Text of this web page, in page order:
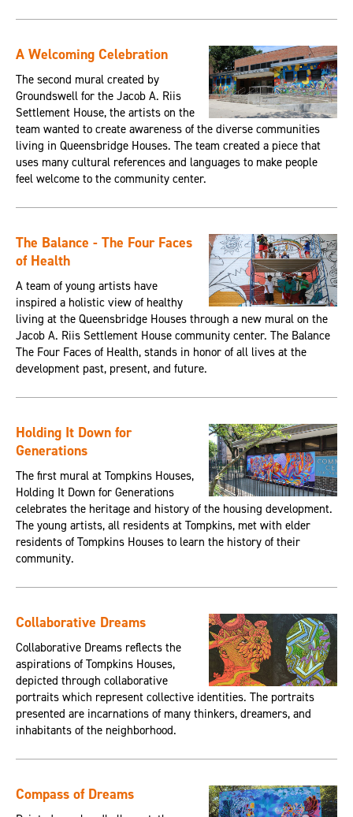
A Welcoming Celebration
The second mural created by
Groundswell for the Jacob A. Riis
Settlement House, the artists on the
team wanted to create awareness of the diverse communities
living in Queensbridge Houses. The team created a piece that
uses many cultural references and languages to make people
feel welcome to the community center.
The Balance - The Four Faces
of Health
A team of young artists have
inspired a holistic view of healthy
living at the Queensbridge Houses through a new mural on the
Jacob A. Riis Settlement House community center. The Balance
The Four Faces of Health, stands in honor of all lives at the
development past, present, and future.
Holding It Down for
Generations
The first mural at Tompkins Houses,
Holding It Down for Generations
celebrates the heritage and history of the housing development.
The young artists, all residents at Tompkins, met with elder
residents of Tompkins Houses to learn the history of their
community.
Collaborative Dreams
Collaborative Dreams reflects the
aspirations of Tompkins Houses,
depicted through collaborative
portraits which represent collective identities. The portraits
presented are incarnations of many thinkers, dreamers, and
inhabitants of the neighborhood.
Compass of Dreams